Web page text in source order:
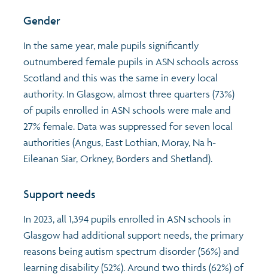
Gender
In the same year, male pupils significantly
outnumbered female pupils in ASN schools across
Scotland and this was the same in every local
authority. In Glasgow, almost three quarters (73%)
of pupils enrolled in ASN schools were male and
27% female. Data was suppressed for seven local
authorities (Angus, East Lothian, Moray, Na h-
Eileanan Siar, Orkney, Borders and Shetland).
Support needs
In 2023, all 1,394 pupils enrolled in ASN schools in
Glasgow had additional support needs, the primary
reasons being autism spectrum disorder (56%) and
learning disability (52%). Around two thirds (62%) of